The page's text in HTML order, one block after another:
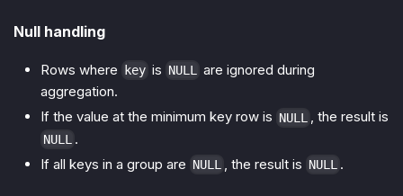
Null handling
Rows where key is NULL are ignored during
aggregation.
If the value at the minimum key row is NULL , the result is
NULL .
If all keys in a group are NULL , the result is NULL .